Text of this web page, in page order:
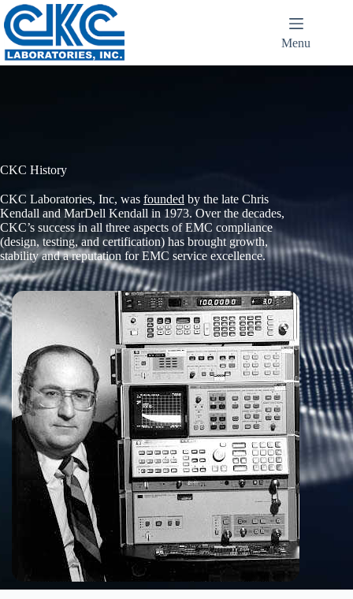
Menu
CKC History
CKC Laboratories, Inc, was founded by the late Chris
Kendall and MarDell Kendall in 1973. Over the decades,
CKC’s success in all three aspects of EMC compliance
(design, testing, and certification) has brought growth,
stability and a reputation for EMC service excellence.